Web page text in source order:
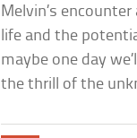
Melvin’s
life and the
maybe one day
the thrill of the